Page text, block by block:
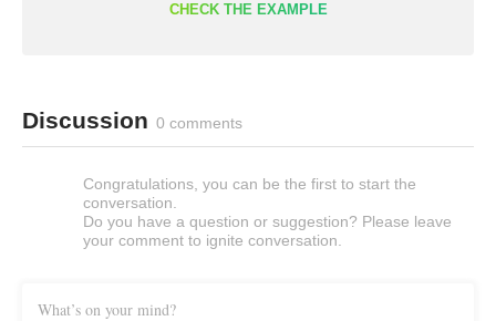
CHECK THE EXAMPLE
Discussion 0 comments
Congratulations, you can be the first to start the
conversation.
Do you have a question or suggestion? Please leave
your comment to ignite conversation.
What’s on your mind?